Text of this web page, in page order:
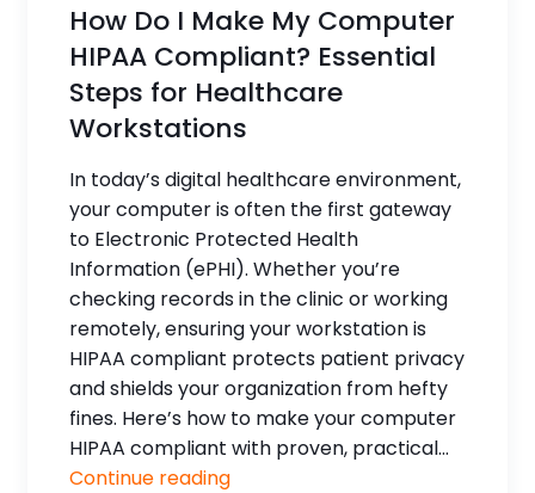
How Do I Make My Computer
HIPAA Compliant? Essential
Steps for Healthcare
Workstations
In today’s digital healthcare environment,
your computer is often the first gateway
to Electronic Protected Health
Information (ePHI). Whether you’re
checking records in the clinic or working
remotely, ensuring your workstation is
HIPAA compliant protects patient privacy
and shields your organization from hefty
fines. Here’s how to make your computer
HIPAA compliant with proven, practical...
Continue reading